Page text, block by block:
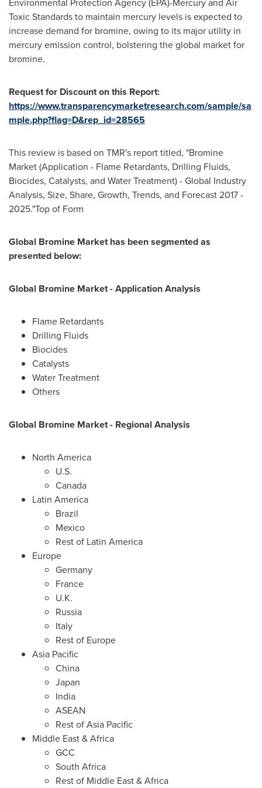
Toxic Standards to maintain mercury levels is expected to
increase demand for bromine, owing to its major utility in
mercury emission control, bolstering the global market for
bromine.
Requestfor Discount on this Report:
https://www.transparencymarketresearch.com/sample/sa
mple.php?flag=D&rep_id=28565
This review is based on TMR's report titled, "Bromine
Market (Application - Flame Retardants, Drilling Fluids,
Biocides, Catalysts, and Water Treatment) - Global Industry
Analysis, Size, Share, Growth, Trends, and Forecast 2017 -
2025."Top of Form
Global Bromine Markethas been segmented as
presented below:
Global Bromine Market-Application Analysis
Flame Retardants
Drilling Fluids
Biocides
Catalysts
Water Treatment
Others
Global Bromine Market- Regional Analysis
North America
U.S.
Canada
Latin America
Brazil
Mexico
Rest of Latin America
Europe
Germany
France
U.K.
Russia
Italy
Rest of Europe
Asia Pacific
China
Japan
India
ASEAN
Rest ofAsia Pacific
Middle East&Africa
GCC
South Africa
Rest of Middle East&Africa